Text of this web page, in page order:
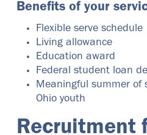
Benefits of your
Flexible serve schedule
Living allowance
Education award
Federal student loan
Meaningful summer of
Ohio youth
Recruitment